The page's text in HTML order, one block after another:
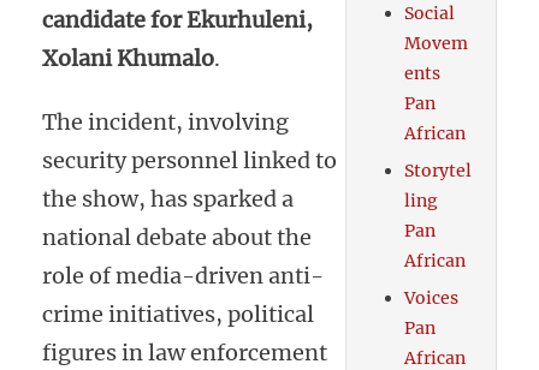
candidate for Ekurhuleni,
Xolani Khumalo.
The incident, involving
security personnel linked to
the show, has sparked a
national debate about the
role of media-driven anti-
crime initiatives, political
figures in law enforcement
Social
Movem
ents
Pan
African
Storytel
ling
Pan
African
Voices
Pan
African